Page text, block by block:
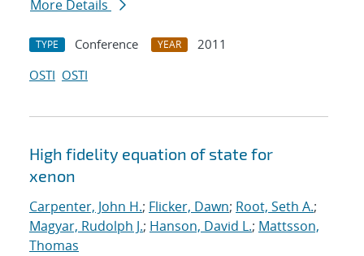
More Details
TYPE Conference YEAR
2011
OSTI OSTI
High fidelity equation of state for
xenon
Carpenter, John H.; Flicker, Dawn; Root, Seth A.;
Magyar, Rudolph J.; Hanson, David L.; Mattsson,
Thomas